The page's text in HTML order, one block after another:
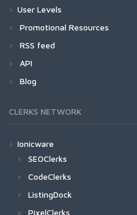
User Levels
Promotional Resources
RSS feed
API
Blog
CLERKS NETWORK
Ionicware
SEOClerks
CodeClerks
ListingDock
PixelClerks